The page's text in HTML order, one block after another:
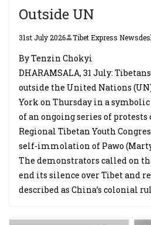
Outside UN
31st July 2026 Tibet Express
By Tenzin Chokyi
DHARAMSALA, 31 July:
outside the United Nations
York on Thursday in a
of an ongoing series of protests
Regional Tibetan Youth
self-immolation of Pawo
The demonstrators called on
end its silence over Tibet and
described as China’s colonial